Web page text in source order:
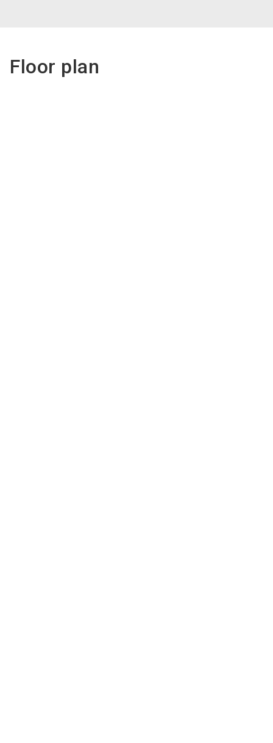
Floor plan